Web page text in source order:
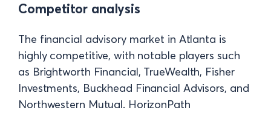
Competitor analysis
The financial advisory market in Atlanta is
highly competitive, with notable players such
as Brightworth Financial, TrueWealth, Fisher
Investments, Buckhead Financial Advisors, and
Northwestern Mutual. HorizonPath